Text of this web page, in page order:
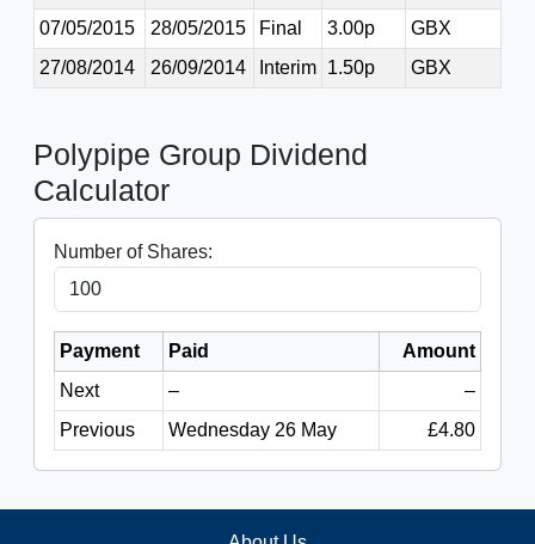
07/05/2015
28/05/2015 Final 3.00p
GBX
27/08/2014
26/09/2014 Interim 1.50p GBX
Polypipe Group Dividend
Calculator
Number of Shares:
Payment Paid
Amount
Next
–
–
Previous
Wednesday 26 May £4.80